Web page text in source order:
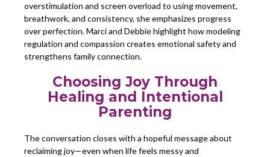
overstimulation and screen overload to using movement,
breathwork, and consistency, she emphasizes progress
over perfection. Marci and Debbie highlight how modeling
regulation and compassion creates emotional safety and
strengthens family connection.
Choosing Joy Through
Healing and Intentional
Parenting
The conversation closes with a hopeful message about
reclaiming joy—even when life feels messy and